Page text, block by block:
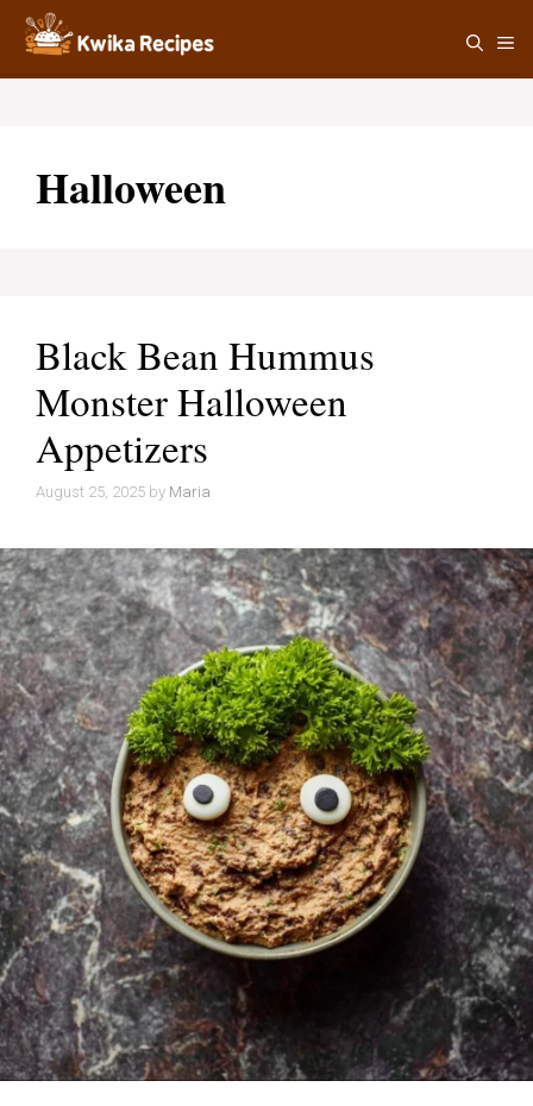
Skip
content
Halloween
Black Bean Hummus
Monster Halloween
Appetizers
August 25, 2025 by Maria